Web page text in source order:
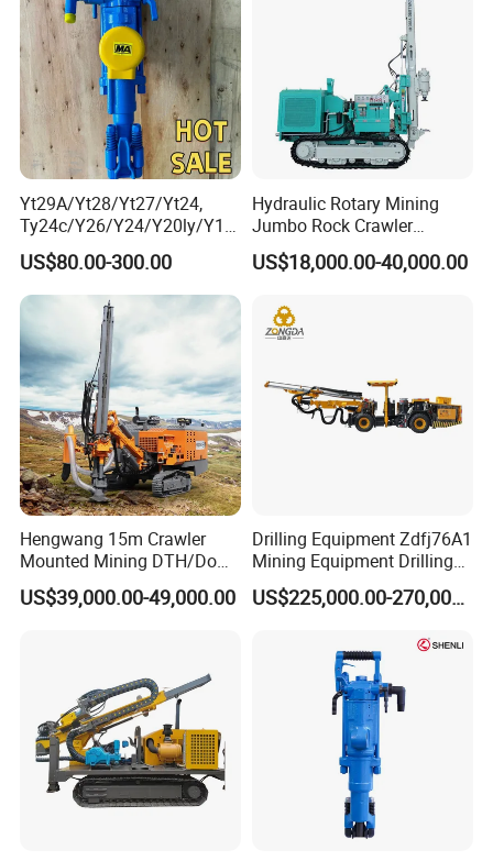
Yt29A/Yt28/Yt27/Yt24,
Ty24c/Y26/Y24/Y20ly/Y19
A/Yo18 Pneumatic Rotary
Pusher Jack Hammer Air
Compressor Leg Hand Held
Mining Rock Drill for Stone
Tunnel
US$80.00-300.00
Hydraulic Rotary Mining
Jumbo Rock Crawler
Machines Engine Track
Solar Piling Driling Rig DTH
Solar Pile Driver
US$18,000.00-40,000.00
Hengwang 15m Crawler
Mounted Mining DTH/Down
The Hole Split/Integrated
Rock Blast/Blasting Hole
US$39,000.00-49,000.00
Drilling Equipment Zdfj76A1
Mining Equipment Drilling
Jumbo
US$225,000.00-270,000.00